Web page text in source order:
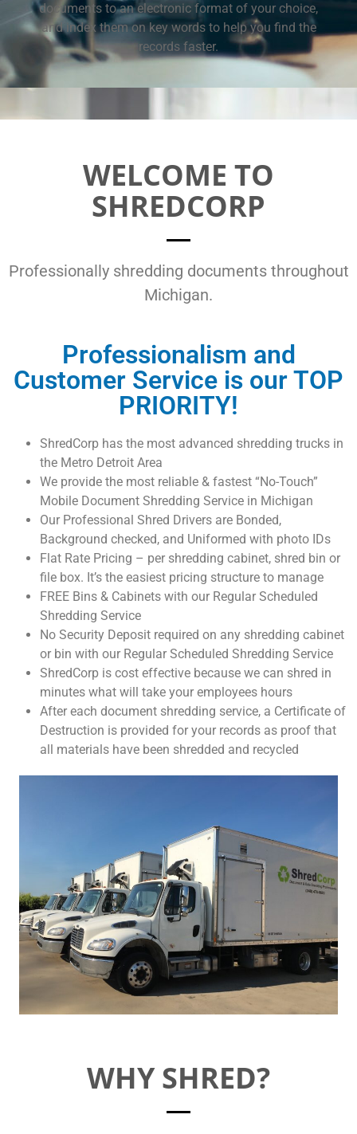
documents to an electronic format of your choice,
and index them on key words to help you find the
records faster.
WELCOME TO
SHREDCORP
Professionally shredding documents throughout
Michigan.
Professionalism and
Customer Service is our TOP
PRIORITY!
ShredCorp has the most advanced shredding trucks in
the Metro Detroit Area
We provide the most reliable & fastest “No-Touch”
Mobile Document Shredding Service in Michigan
Our Professional Shred Drivers are Bonded,
Background checked, and Uniformed with photo IDs
Flat Rate Pricing – per shredding cabinet, shred bin or
file box. It’s the easiest pricing structure to manage
FREE Bins & Cabinets with our Regular Scheduled
Shredding Service
No Security Deposit required on any shredding cabinet
or bin with our Regular Scheduled Shredding Service
ShredCorp is cost effective because we can shred in
minutes what will take your employees hours
After each document shredding service, a Certificate of
Destruction is provided for your records as proof that
all materials have been shredded and recycled
WHY SHRED?